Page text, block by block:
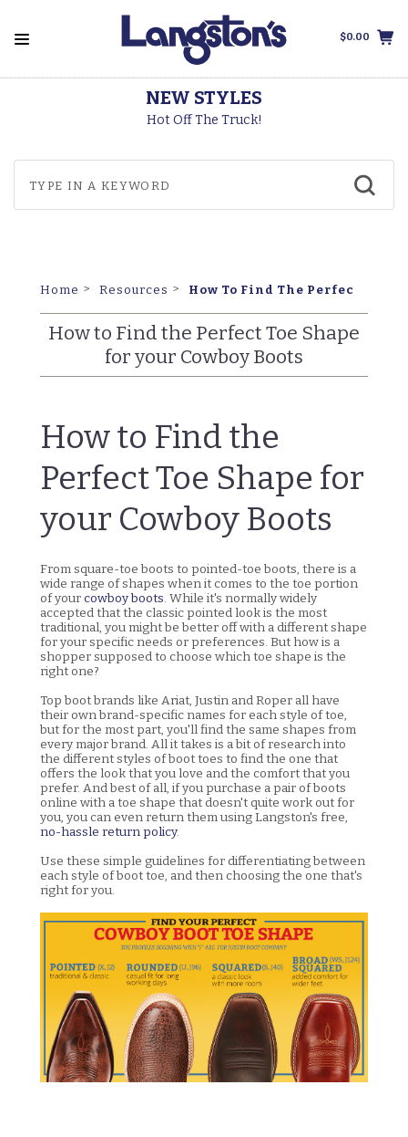
$0.00
THOROGOOD BOOTS
Made In The USA
Home Resources How To Find The Perfect Toe
How to Find the Perfect Toe Shape
for your Cowboy Boots
How to Find the
Perfect Toe Shape for
your Cowboy Boots
From square-toe boots to pointed-toe boots, there is a
wide range of shapes when it comes to the toe portion
of yourcowboy boots. While it's normally widely
accepted that the classic pointed look is the most
traditional, you might be better off with a different shape
for your specific needs or preferences. But how is a
shopper supposed to choose which toe shape is the
right one?
Top boot brands like Ariat, Justin and Roper all have
their own brand-specific names for each style of toe,
but for the most part, you'll find the same shapes from
every major brand. All it takes is a bit of research into
the different styles of boot toes to find the one that
offers the look that you love and the comfort that you
prefer. And best of all, if you purchase a pair of boots
online with a toe shape that doesn't quite work out for
you, you can even return them using Langston's free,
no-hassle return policy.
Use these simple guidelines for differentiating between
each style of boot toe, and then choosing the one that's
right for you.